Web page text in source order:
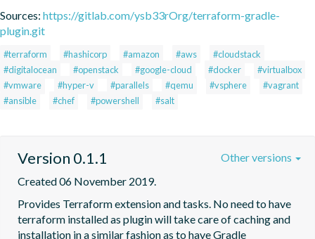
Sources: https://gitlab.com/ysb33rOrg/terraform-gradle-
plugin.git
#terraform #hashicorp #amazon #aws
#cloudstack
#digitalocean
#openstack #google-cloud #docker
#virtualbox
#vmware
#hyper-v #parallels #qemu #vsphere
#vagrant
#ansible
#chef #powershell #salt
Version 0.1.1
Created 06 November 2019.
Provides Terraform extension and tasks. No need to have
terraform installed as plugin will take care of caching and
installation in a similar fashion as to have Gradle
Other versions